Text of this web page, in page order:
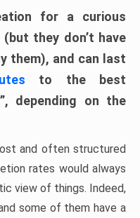
for a curious
they don’t have
them), and can last
to the best
depending on the
and often structured
rates would always
view of things. Indeed,
some of them have a